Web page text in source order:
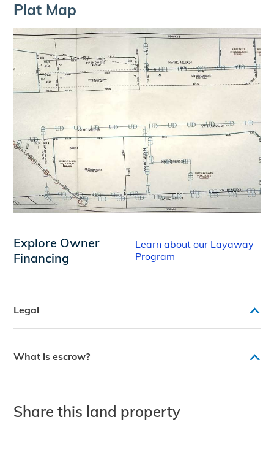
Plat Map
Explore Owner
Financing
Learn about our Layaway
Program
Legal
What is escrow?
Share this land property